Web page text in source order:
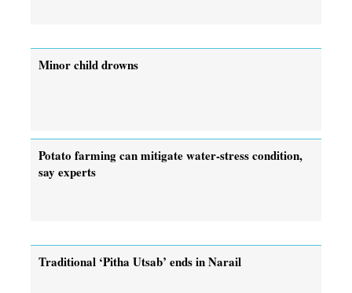
Minor child drowns
Potato farming can mitigate water-stress condition,
say experts
Traditional ‘Pitha Utsab’ ends in Narail